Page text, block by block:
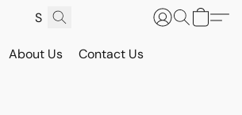
About Us Contact Us